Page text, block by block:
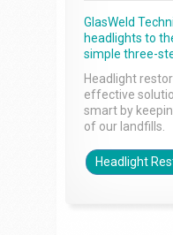
GlasWeld
headlights to
simple three-
Headlight
effective
smart by
of our landfills.
Headlight